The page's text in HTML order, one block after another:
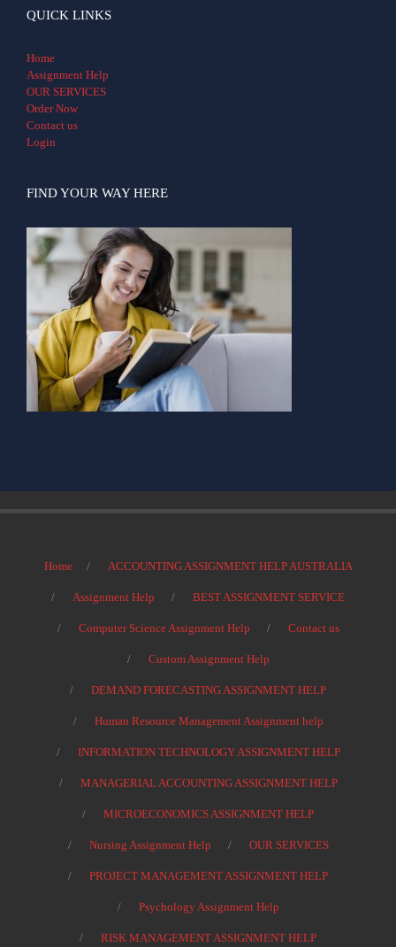
QUICK LINKS
Home
Assignment Help
OUR SERVICES
Order Now
Contact us
Login
FIND YOUR WAY HERE
Home ACCOUNTING ASSIGNMENT HELP AUSTRALIA
Assignment Help BEST ASSIGNMENT SERVICE
Computer Science Assignment Help Contact us
Custom Assignment Help
DEMAND FORECASTING ASSIGNMENT HELP
Human Resource Management Assignment help
INFORMATION TECHNOLOGY ASSIGNMENT HELP
MANAGERIAL ACCOUNTING ASSIGNMENT HELP
MICROECONOMICS ASSIGNMENT HELP
Nursing Assignment Help OUR SERVICES
PROJECT MANAGEMENT ASSIGNMENT HELP
Psychology Assignment Help
RISK MANAGEMENT ASSIGNMENT HELP